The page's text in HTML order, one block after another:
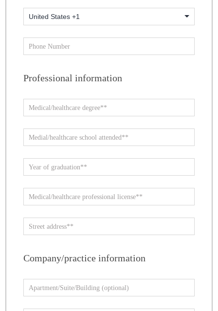
Professional information
Company/practice information